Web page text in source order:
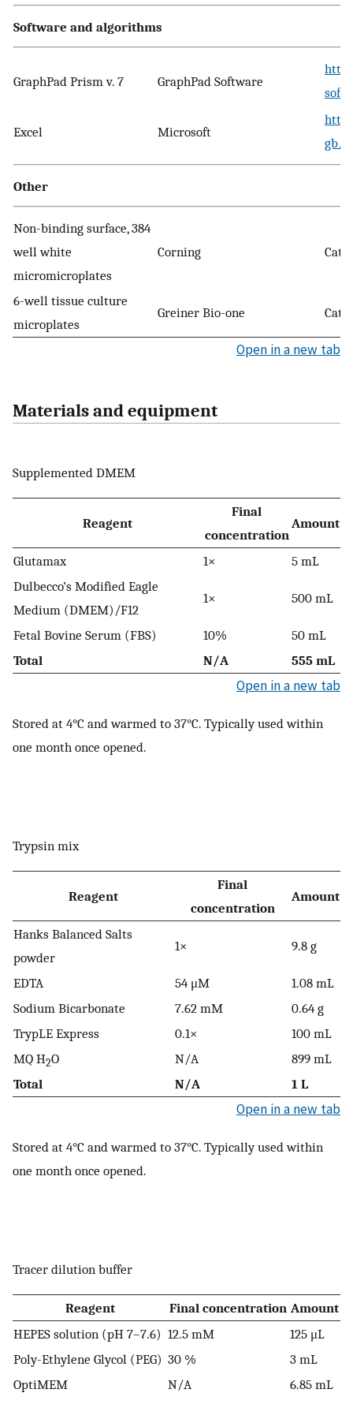
Software and algorithms
GraphPad Prism v. 7 GraphPad Software
Excel Microsoft
gb/
Other
Non-binding surface, 384
well white
micromicroplates
Corning Cat.
6-well tissue culture
microplates
Greiner Bio-one Cat.
Open in a new tab
Materials and equipment
Supplemented DMEM
Reagent
Final
concentration
Amount
Glutamax 1×
5 mL
Dulbecco’s Modified Eagle
Medium (DMEM)/F12
1× 500 mL
Fetal Bovine Serum (FBS) 10%
50 mL
Total
N/A 555 mL
Open in a new tab
Stored at 4°C and warmed to 37°C. Typically used within
one month once opened.
Trypsin mix
Reagent
Final
concentration
Amount
Hanks Balanced Salts
powder
1× 9.8 g
EDTA 54 μM
1.08 mL
Sodium Bicarbonate
7.62 mM
0.64 g
TrypLE Express
0.1×
100 mL
MQ H2O N/A
899 mL
Total
N/A 1 L
Open in a new tab
Stored at 4°C and warmed to 37°C. Typically used within
one month once opened.
Tracer dilution buffer
Reagent Final concentration Amount
HEPES solution (pH 7–7.6) 12.5 mM
125 μL
Poly-Ethylene Glycol (PEG) 30 %
3 mL
OptiMEM
N/A
6.85 mL